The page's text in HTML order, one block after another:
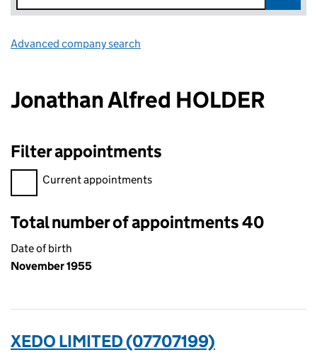
Advanced company search
Jonathan Alfred HOLDER
Filter appointments
Filter appointments, selecting an input will reload the page.
Current appointments
Total number of appointments 40
Date of birth
November 1955
XEDO LIMITED (07707199)